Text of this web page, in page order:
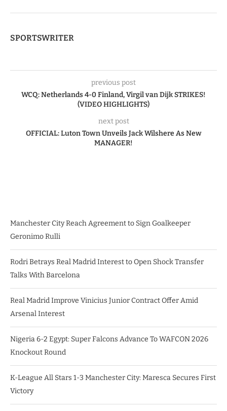
SPORTSWRITER
previous post
WCQ: Netherlands 4-0 Finland, Virgil van Dijk STRIKES!
(VIDEO HIGHLIGHTS)
next post
OFFICIAL: Luton Town Unveils Jack Wilshere As New
MANAGER!
Manchester City Reach Agreement to Sign Goalkeeper
Geronimo Rulli
Rodri Betrays Real Madrid Interest to Open Shock Transfer
Talks With Barcelona
Real Madrid Improve Vinicius Junior Contract Offer Amid
Arsenal Interest
Nigeria 6-2 Egypt: Super Falcons Advance To WAFCON 2026
Knockout Round
K-League All Stars 1-3 Manchester City: Maresca Secures First
Victory